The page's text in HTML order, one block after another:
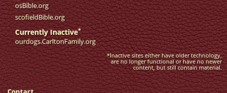
osBible.org
scofieldBible.org
Currently Inactive*
ourdogs.CarltonFamily.org
*Inactive sites either have older technology,
are no longer functional or have no newer
content, but still contain material.